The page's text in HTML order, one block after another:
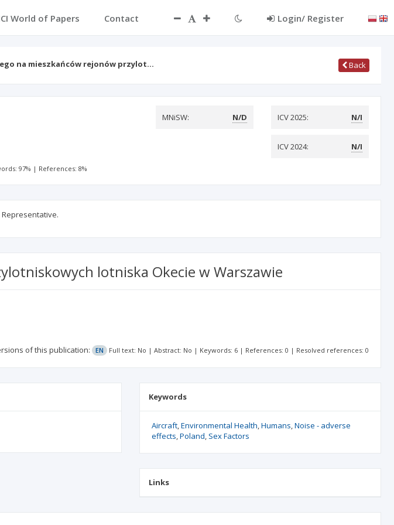
World of Papers Contact Login/ Register
na mieszkańców rejonów przylot… Back
MNiSW: N/D ICV 2025: N/I
ICV 2024: N/I
97% | References: 8%
lotniska Okecie w Warszawie
of this publication: EN Full text: No | Abstract: No | Keywords: 6 | References: 0 | Resolved references: 0
Keywords
Aircraft Environmental Health Humans Noise - adverse
effects Poland Sex Factors
Links